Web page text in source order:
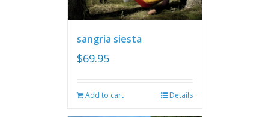
sangria siesta
$69.95
Add to cart Details